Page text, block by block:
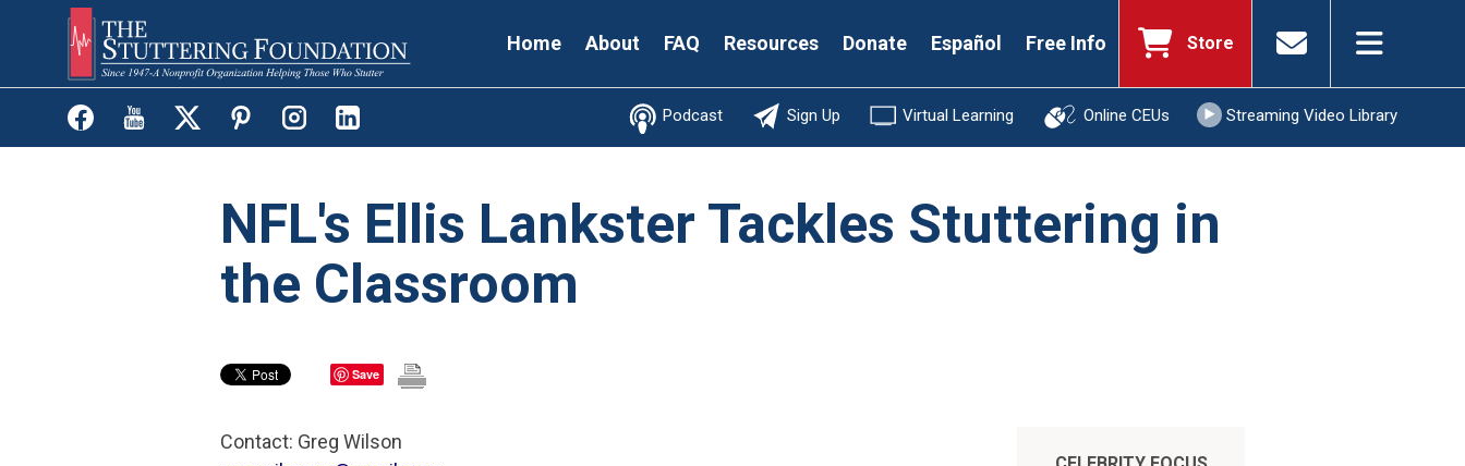
main
content
Secondary
Home About FAQ Resources Donate Español Free Info Store
Podcast Sign Up Virtual Learning Online CEUs Streaming Video Library
NFL's Ellis Lankster Tackles Stuttering in
the Classroom
Save
Contact: Greg Wilson